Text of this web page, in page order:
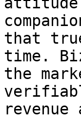
that
time.
the